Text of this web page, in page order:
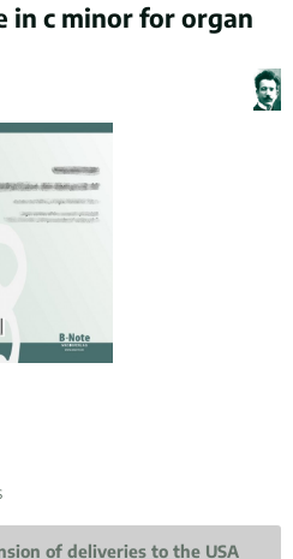
in c minor for organ
of deliveries to the USA